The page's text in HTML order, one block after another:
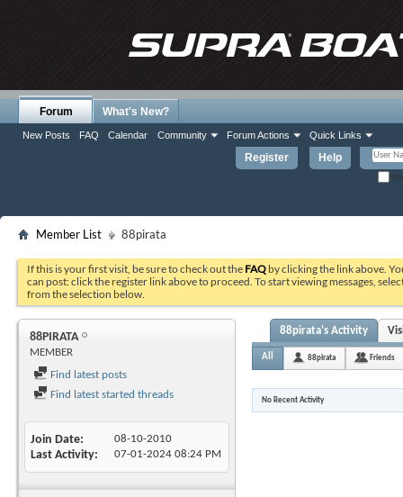
Register Help
Forum
New Posts FAQ Calendar Community Forum Actions Quick Links
What's New?
Member List 88pirata
If this is your first visit, be sure to check out the FAQ by clicking the link above.
can post: click the register link above to proceed. To start viewing messages,
from the selection below.
88PIRATA
MEMBER
Find latest posts
Find latest started threads
Join Date 08-10-2010
Last Activity 07-01-2024 08:24 PM
88pirata's Activity
All 88pirata Friends
No Recent Activity